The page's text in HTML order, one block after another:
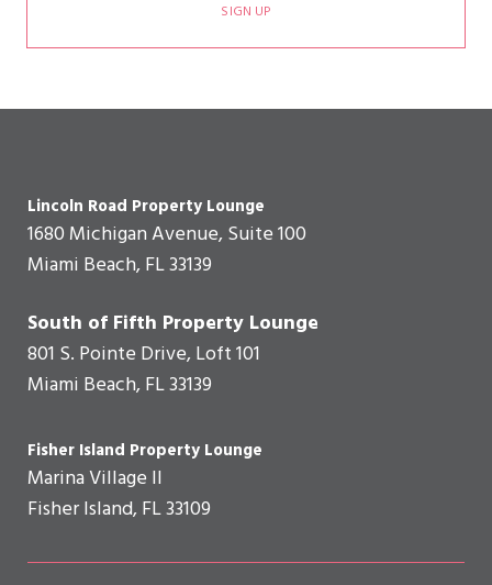
SIGN UP
Lincoln Road Property Lounge
1680 Michigan Avenue, Suite 100
Miami Beach, FL 33139
South of Fifth Property Lounge
801 S. Pointe Drive, Loft 101
Miami Beach, FL 33139
Fisher Island Property Lounge
Marina Village II
Fisher Island, FL 33109